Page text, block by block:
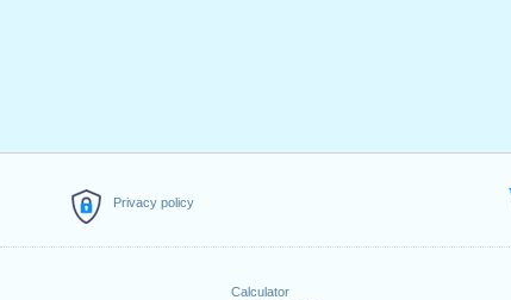
Privacy policy
Calculator